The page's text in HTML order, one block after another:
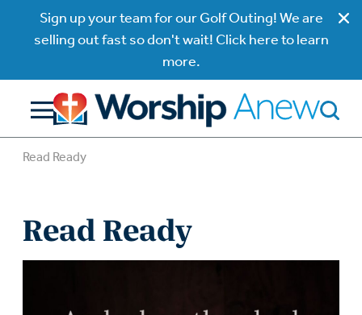
Sign up your team for our Golf Outing! We are
selling out fast so don't wait! Click here to learn
more.
Read Ready
Read Ready